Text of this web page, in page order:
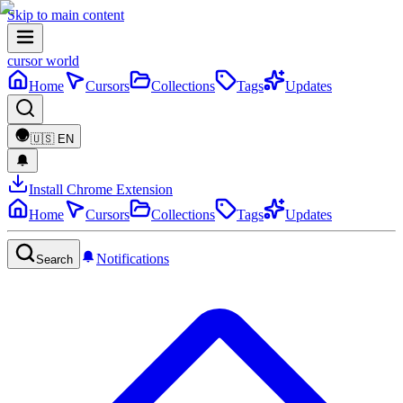
Skip to main content
cursor world
Home
Cursors Collections Tags Updates
🇺🇸 EN
Install Chrome Extension
Home
Cursors Collections Tags Updates
Search Notifications